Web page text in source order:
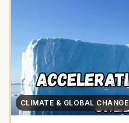
CLIMATE & GLOBAL CHANGE